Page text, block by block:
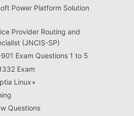
Power Platform Solution
Provider Routing and
(JNCIS-SP)
Exam Questions 1 to 5
Exam
Linux+
Questions